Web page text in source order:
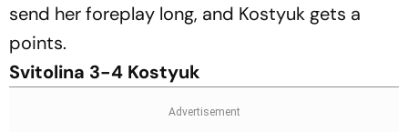
send her foreplay long, and Kostyuk gets a
points.
Svitolina 3-4 Kostyuk